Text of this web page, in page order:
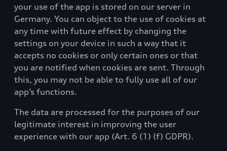
your use of the app is stored on our server in
Germany. You can object to the use of cookies at
any time with future effect by changing the
settings on your device in such a way that it
accepts no cookies or only certain ones or that
you are notified when cookies are sent. Through
this, you may not be able to fully use all of our
app’s functions.
The data are processed for the purposes of our
legitimate interest in improving the user
experience with our app (Art. 6 (1) (f) GDPR).